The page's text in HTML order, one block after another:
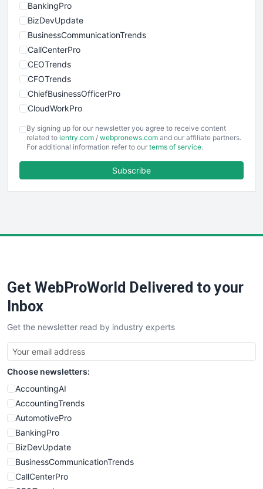
BankingPro
BizDevUpdate
BusinessCommunicationTrends
CallCenterPro
CEOTrends
CFOTrends
ChiefBusinessOfficerPro
CloudWorkPro
EmployeeExperiencePro
ENTBusinessNews
FinancePro
SaaSPro
SalesTechPro
SmallBusinessNews
SmallBusinessUpdate
SmallSiteNews
SmallWebBusiness
WebProBusiness
WebsiteNotes
By signing up for our newsletter you agree to receive content
related to ientry.com / webpronews.com and our affiliate partners.
For additional information refer to our terms of service.
Subscribe
Get WebProWorld Delivered to your
Inbox
Get the newsletter read by industry experts
Choose newsletters:
AccountingAI
AccountingTrends
AutomotivePro
BankingPro
BizDevUpdate
BusinessCommunicationTrends
CallCenterPro